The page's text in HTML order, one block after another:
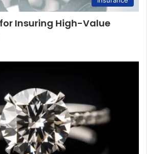
Insuring High-Value